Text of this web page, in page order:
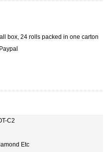
box, 24 rolls packed in one carton
C2
Etc